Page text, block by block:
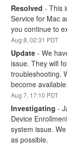
Resolved -This
Service for Mac
you continue to
Aug8,02:31 PDT
Update -We
issue. They will
troubleshooting.
become available.
Aug7, 17:10 PDT
Investigating -
Device
system issue.
as possible.